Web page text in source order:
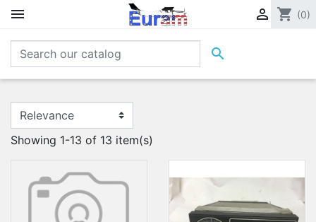
  shopping_cart (0)

Showing 1-13 of 13 item(s)